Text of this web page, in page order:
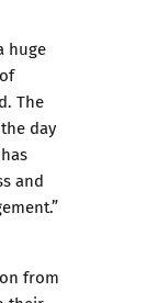
huge
The
day
and
from